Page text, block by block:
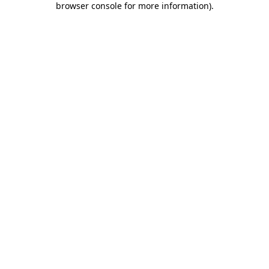
browser console for more information).